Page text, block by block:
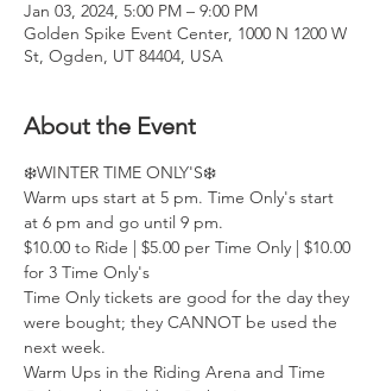
Jan 03, 2024, 5:00 PM – 9:00 PM
Golden Spike Event Center, 1000 N 1200 W
St, Ogden, UT 84404, USA
About the Event
❄️WINTER TIME ONLY'S❄️
Warm ups start at 5 pm. Time Only's start
at 6 pm and go until 9 pm.
$10.00 to Ride | $5.00 per Time Only | $10.00
for 3 Time Only's
Time Only tickets are good for the day they
were bought; they CANNOT be used the
next week.
Warm Ups in the Riding Arena and Time